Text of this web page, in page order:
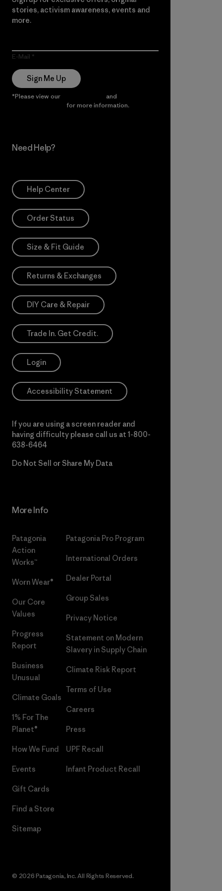
stories, activism awareness, events and
more.
E-Mail
Sign Me Up
*Please view our and
for more information.
Need Help?
Help Center
Order Status
Size & Fit Guide
Returns & Exchanges
DIY Care & Repair
Trade In. Get Credit.
Login
Accessibility Statement
If you are using a screen reader and
having difficulty please call us at 1-800-
638-6464
Do Not Sell or Share My Data
More Info
Patagonia
Action
Works™
Worn Wear®
Our Core
Values
Progress
Report
Business
Unusual
Climate Goals
1% For The
Planet®
How We Fund
Events
Gift Cards
Find a Store
Sitemap
Patagonia Pro Program
International Orders
Dealer Portal
Group Sales
Privacy Notice
Statement on Modern
Slavery in Supply Chain
Climate Risk Report
Terms of Use
Careers
Press
UPF Recall
Infant Product Recall
© 2026 Patagonia, Inc. All Rights Reserved.